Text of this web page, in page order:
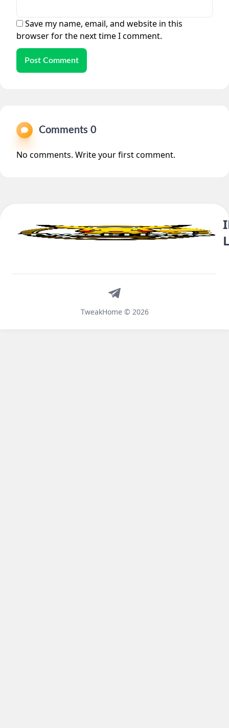
Save my name, email, and website in this
browser for the next time I comment.
Post Comment
Comments 0
No comments. Write your first comment.
TweakHome © 2026